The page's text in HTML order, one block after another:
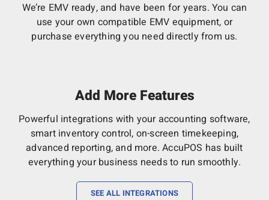
We’re EMV ready, and have been for years. You can
use your own compatible EMV equipment, or
purchase everything you need directly from us.
Add More Features
Powerful integrations with your accounting software,
smart inventory control, on-screen timekeeping,
advanced reporting, and more. AccuPOS has built
everything your business needs to run smoothly.
SEE ALL INTEGRATIONS